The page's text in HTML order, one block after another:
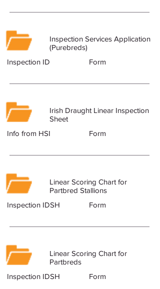
Inspection Services Application
(Purebreds)
Inspection ID
Form
Irish Draught Linear Inspection
Sheet
Info from HSI
Form
Linear Scoring Chart for
Partbred Stallions
Inspection IDSH
Form
Linear Scoring Chart for
Partbreds
Inspection IDSH
Form